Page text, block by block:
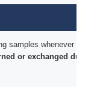
samples whenever time
or exchanged due to